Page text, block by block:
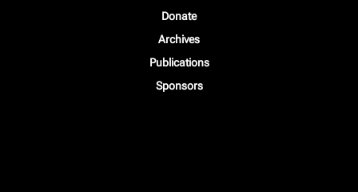
Donate
Archives
Publications
Sponsors